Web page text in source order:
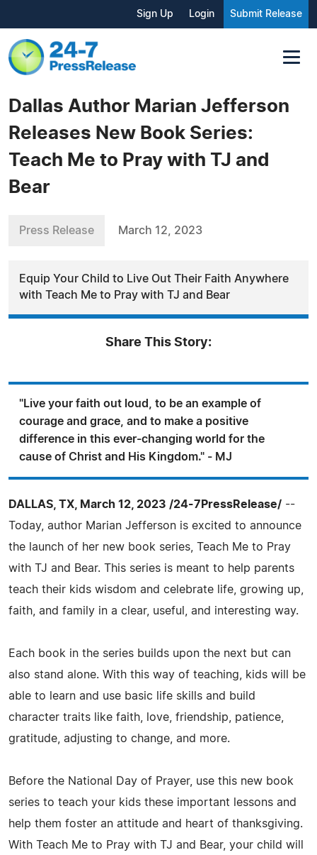
Sign Up Login Submit Release
Dallas Author Marian Jefferson
Releases New Book Series:
Teach Me to Pray with TJ and
Bear
Press Release March 12, 2023
Equip Your Child to Live Out Their Faith Anywhere
with Teach Me to Pray with TJ and Bear
Share This Story:
"Live your faith out loud, to be an example of
courage and grace, and to make a positive
difference in this ever-changing world for the
cause of Christ and His Kingdom." - MJ
DALLAS, TX, March 12, 2023 /24-7PressRelease/ --
Today, author Marian Jefferson is excited to announce
the launch of her new book series, Teach Me to Pray
with TJ and Bear. This series is meant to help parents
teach their kids wisdom and celebrate life, growing up,
faith, and family in a clear, useful, and interesting way.
Each book in the series builds upon the next but can
also stand alone. With this way of teaching, kids will be
able to learn and use basic life skills and build
character traits like faith, love, friendship, patience,
gratitude, adjusting to change, and more.
Before the National Day of Prayer, use this new book
series to teach your kids these important lessons and
help them foster an attitude and heart of thanksgiving.
With Teach Me to Pray with TJ and Bear, your child will